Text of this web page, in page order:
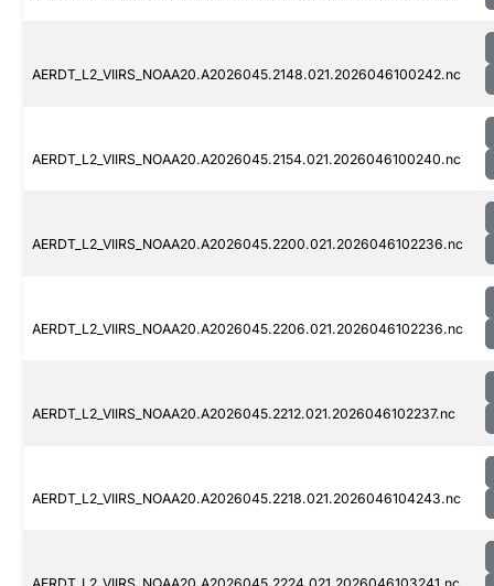
AERDT_L2_VIIRS_NOAA20.A2026045.2148.021.2026046100242.nc
AERDT_L2_VIIRS_NOAA20.A2026045.2154.021.2026046100240.nc
AERDT_L2_VIIRS_NOAA20.A2026045.2200.021.2026046102236.nc
AERDT_L2_VIIRS_NOAA20.A2026045.2206.021.2026046102236.nc
AERDT_L2_VIIRS_NOAA20.A2026045.2212.021.2026046102237.nc
AERDT_L2_VIIRS_NOAA20.A2026045.2218.021.2026046104243.nc